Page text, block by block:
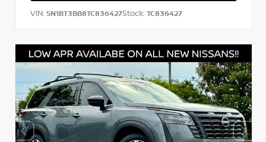
VIN: 5N1BT3BB8TC836427Stock: TC836427